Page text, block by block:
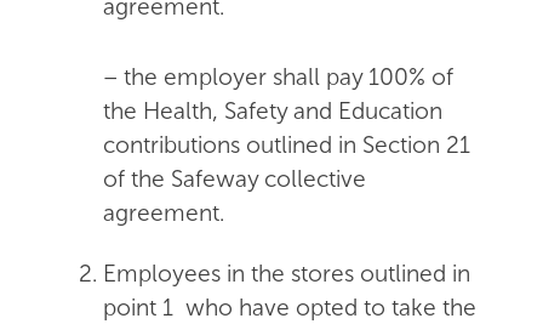
agreement.
– the employer shall pay 100% of
the Health, Safety and Education
contributions outlined in Section 21
of the Safeway collective
agreement.
Employees in the stores outlined in
point 1 who have opted to take the